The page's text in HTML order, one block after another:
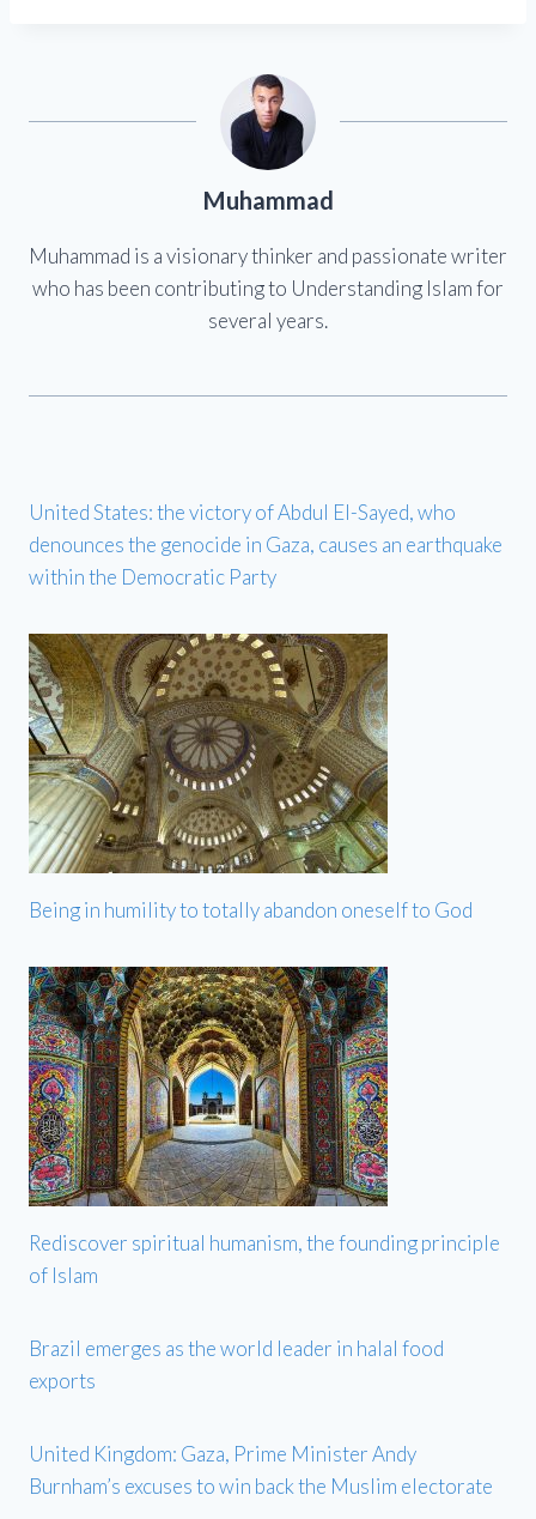
Muhammad
Muhammad is a visionary thinker and passionate writer
who has been contributing to Understanding Islam for
several years.
United States: the victory of Abdul El-Sayed, who
denounces the genocide in Gaza, causes an earthquake
within the Democratic Party
Being in humility to totally abandon oneself to God
Rediscover spiritual humanism, the founding principle
of Islam
Brazil emerges as the world leader in halal food
exports
United Kingdom: Gaza, Prime Minister Andy
Burnham’s excuses to win back the Muslim electorate